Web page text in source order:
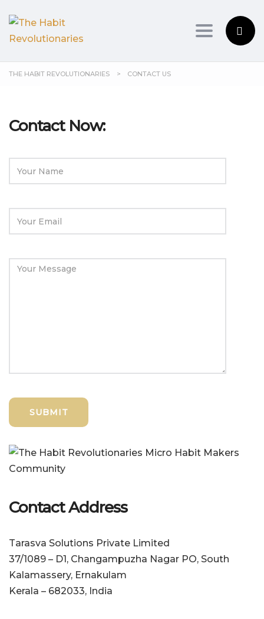
Toggle
THE HABIT REVOLUTIONARIES > CONTACT US
Contact Now:
Contact Address
Tarasva Solutions Private Limited
37/1089 – D1, Changampuzha Nagar PO, South
Kalamassery, Ernakulam
Kerala – 682033, India